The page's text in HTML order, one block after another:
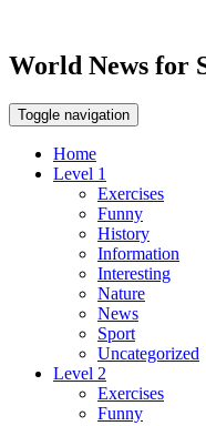
World News for
Toggle navigation
Home
Level 1
Exercises
Funny
History
Information
Interesting
Nature
News
Sport
Uncategorized
Level 2
Exercises
Funny